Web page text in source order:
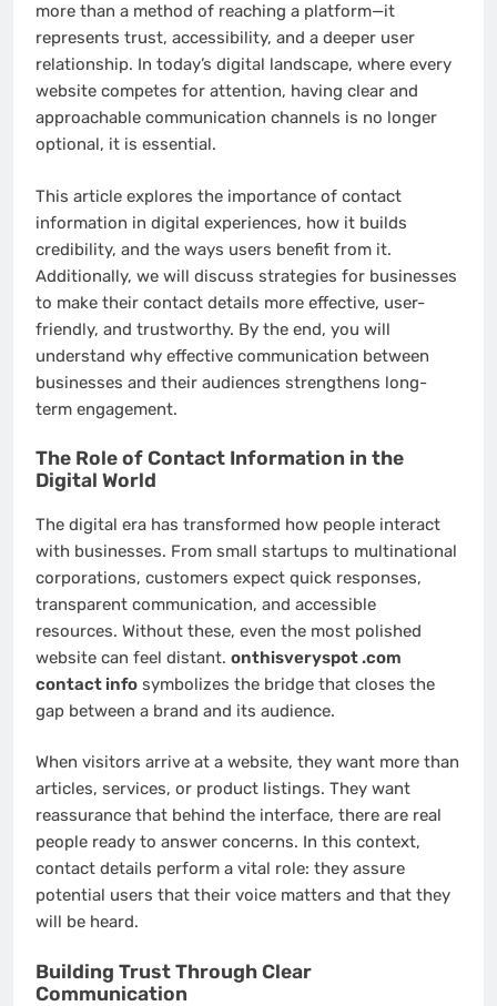
more than a method of reaching a platform—it
represents trust, accessibility, and a deeper user
relationship. In today’s digital landscape, where every
website competes for attention, having clear and
approachable communication channels is no longer
optional, it is essential.
This article explores the importance of contact
information in digital experiences, how it builds
credibility, and the ways users benefit from it.
Additionally, we will discuss strategies for businesses
to make their contact details more effective, user-
friendly, and trustworthy. By the end, you will
understand why effective communication between
businesses and their audiences strengthens long-
term engagement.
The Role of Contact Information in the
Digital World
The digital era has transformed how people interact
with businesses. From small startups to multinational
corporations, customers expect quick responses,
transparent communication, and accessible
resources. Without these, even the most polished
website can feel distant. onthisveryspot .com
contact info symbolizes the bridge that closes the
gap between a brand and its audience.
When visitors arrive at a website, they want more than
articles, services, or product listings. They want
reassurance that behind the interface, there are real
people ready to answer concerns. In this context,
contact details perform a vital role: they assure
potential users that their voice matters and that they
will be heard.
Building Trust Through Clear
Communication